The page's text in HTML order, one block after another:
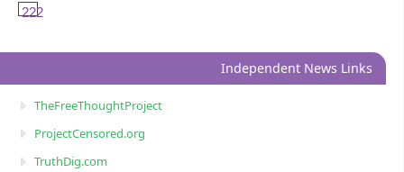
222
Independent News Links
TheFreeThoughtProject
ProjectCensored.org
TruthDig.com